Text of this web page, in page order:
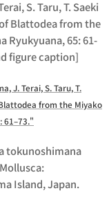
S. Taru, T. Saeki
Blattodea from the
Ryukyuana, 65: 61-
figure caption]
J. Terai, S. Taru, T.
from the Miyako
61–73."
tokunoshimana
Island, Japan.